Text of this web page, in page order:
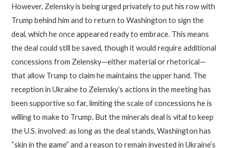
However, Zelensky is being urged privately to put his row with
Trump behind him and to return to Washington to sign the
deal, which he once appeared ready to embrace. This means
the deal could still be saved, though it would require additional
concessions from Zelensky—either material or rhetorical—
that allow Trump to claim he maintains the upper hand. The
reception in Ukraine to Zelensky’s actions in the meeting has
been supportive so far, limiting the scale of concessions he is
willing to make to Trump. But the minerals deal is vital to keep
the U.S. involved: as long as the deal stands, Washington has
“skin in the game” and a reason to remain invested in Ukraine’s